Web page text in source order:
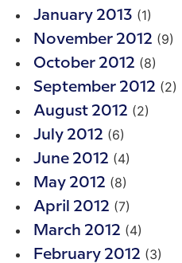
January 2013 (1)
November 2012 (9)
October 2012 (8)
September 2012 (2)
August 2012 (2)
July 2012 (6)
June 2012 (4)
May 2012 (8)
April 2012 (7)
March 2012 (4)
February 2012 (3)